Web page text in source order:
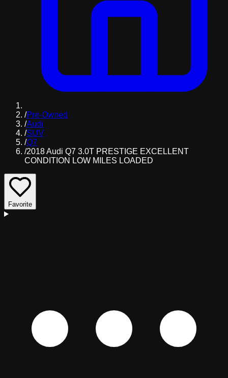
/Pre-Owned
/Audi
/SUV
/Q7
/2018 Audi Q7 3.0T PRESTIGE EXCELLENT
CONDITION LOW MILES LOADED
Favorite